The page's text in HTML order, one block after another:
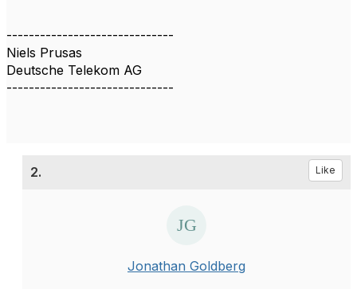
------------------------------
Niels Prusas
Deutsche Telekom AG
------------------------------
2. Like
Jonathan Goldberg